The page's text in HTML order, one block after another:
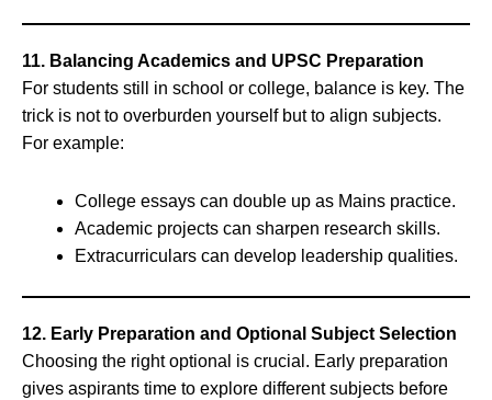
11. Balancing Academics and UPSC Preparation
For students still in school or college, balance is key. The
trick is not to overburden yourself but to align subjects.
For example:
College essays can double up as Mains practice.
Academic projects can sharpen research skills.
Extracurriculars can develop leadership qualities.
12. Early Preparation and Optional Subject Selection
Choosing the right optional is crucial. Early preparation
gives aspirants time to explore different subjects before